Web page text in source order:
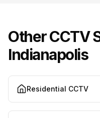
Other CCTV
Indianapolis
Residential CCTV